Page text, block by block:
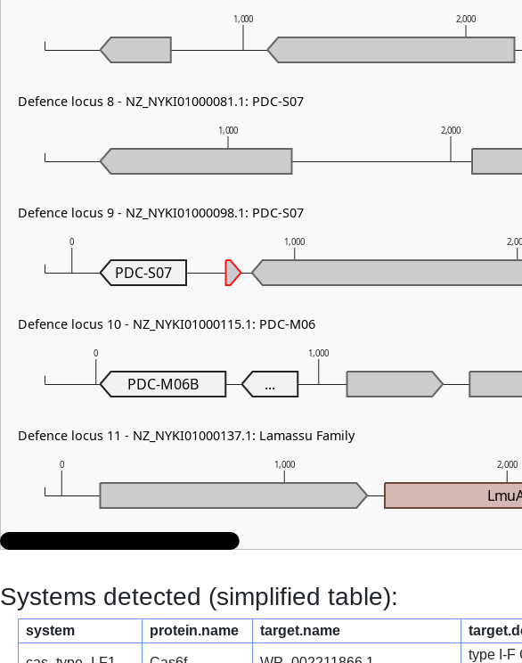
0 1,000 2,000
0 1,000
0 1,000
1,000 2,000
1,000 2,000
PDC-S07
PDC-M06B ...
Defence locus 8 - NZ_NYKI01000081.1: PDC-S07
Defence locus 9 - NZ_NYKI01000098.1: PDC-S07
Defence locus 10 - NZ_NYKI01000115.1: PDC-M06
Defence locus 11 - NZ_NYKI01000137.1: Lamassu Family
Systems detected (simplified table):
system protein.name target.name
type I-F